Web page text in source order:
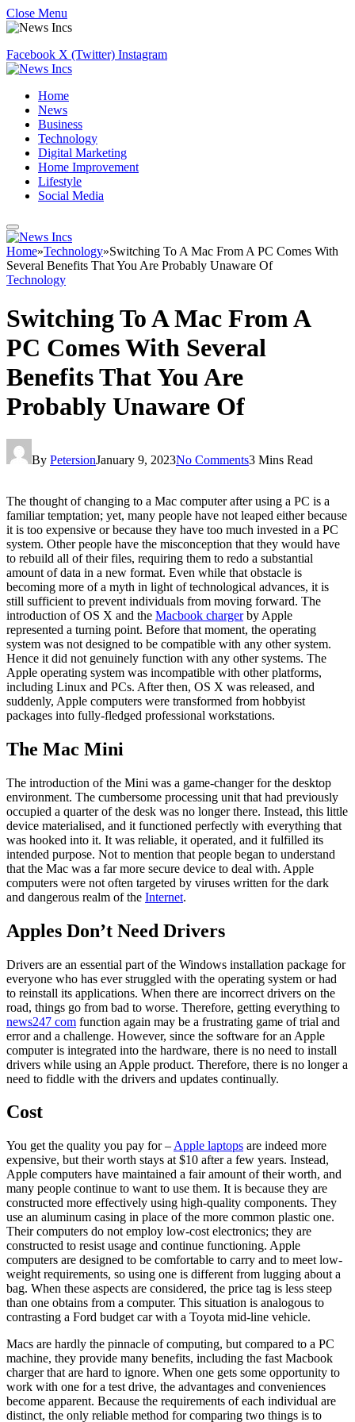
Close Menu
Facebook X (Twitter) Instagram
Home
News
Business
Technology
Digital Marketing
Home Improvement
Lifestyle
Social Media
Home»Technology»Switching To A Mac From A PC Comes With
Several Benefits That You Are Probably Unaware Of
Technology
Switching To A Mac From A
PC Comes With Several
Benefits That You Are
Probably Unaware Of
By PetersionJanuary 9, 2023No Comments3 Mins Read
The thought of changing to a Mac computer after using a PC is a
familiar temptation; yet, many people have not leaped either because
it is too expensive or because they have too much invested in a PC
system. Other people have the misconception that they would have
to rebuild all of their files, requiring them to redo a substantial
amount of data in a new format. Even while that obstacle is
becoming more of a myth in light of technological advances, it is
still sufficient to prevent individuals from moving forward. The
introduction of OS X and the Macbook chargerby Apple
represented a turning point. Before that moment, the operating
system was not designed to be compatible with any other system.
Hence it did not genuinely function with any other systems. The
Apple operating system was incompatible with other platforms,
including Linux and PCs. After then, OS X was released, and
suddenly, Apple computers were transformed from hobbyist
packages into fully-fledged professional workstations.
The Mac Mini
The introduction of the Mini was a game-changer for the desktop
environment. The cumbersome processing unit that had previously
occupied a quarter of the desk was no longer there. Instead, this little
device materialised, and it functioned perfectly with everything that
was hooked into it. It was reliable, it operated, and it fulfilled its
intended purpose. Not to mention that people began to understand
that the Mac was a far more secure device to deal with. Apple
computers were not often targeted by viruses written for the dark
and dangerous realm of the Internet.
Apples Don’t Need Drivers
Drivers are an essential part of the Windows installation package for
everyone who has ever struggled with the operating system or had
to reinstall its applications. When there are incorrect drivers on the
road, things go from bad to worse. Therefore, getting everything to
news247 com function again may be a frustrating game of trial and
error and a challenge. However, since the software for an Apple
computer is integrated into the hardware, there is no need to install
drivers while using an Apple product. Therefore, there is no longer a
need to fiddle with the drivers and updates continually.
Cost
You get the quality you pay for – Apple laptops are indeed more
expensive, but their worth stays at $10 after a few years. Instead,
Apple computers have maintained a fair amount of their worth, and
many people continue to want to use them. It is because they are
constructed more effectively using high-quality components. They
use an aluminum casing in place of the more common plastic one.
Their computers do not employ low-cost electronics; they are
constructed to resist usage and continue functioning. Apple
computers are designed to be comfortable to carry and to meet low-
weight requirements, so using one is different from lugging about a
bag. When these aspects are considered, the price tag is less steep
than one obtains from a computer. This situation is analogous to
contrasting a Ford budget car with a Toyota mid-line vehicle.
Macs are hardly the pinnacle of computing, but compared to a PC
machine, they provide many benefits, including the fast Macbook
charger that are hard to ignore. When one gets some opportunity to
work with one for a test drive, the advantages and conveniences
become apparent. Because the requirements of each individual are
distinct, the only reliable method for comparing two things is to